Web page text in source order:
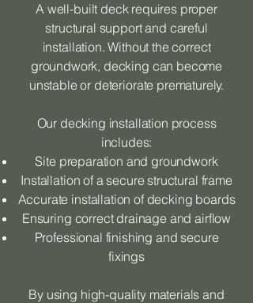
A well-built deck requires proper
structural support and careful
installation. Without the correct
groundwork, decking can become
unstable or deteriorate prematurely.
Our decking installation process
includes:
Site preparation and groundwork
Installation of a secure structural frame
Accurate installation of decking boards
Ensuring correct drainage and airflow
Professional finishing and secure
fixings
By using high-quality materials and